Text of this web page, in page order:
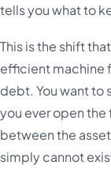
tells you what to
This is the shift
efficient machine
debt. You want to
you ever open
between the
simply cannot